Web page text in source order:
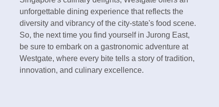
unforgettable dining experience that reflects the
diversity and vibrancy of the city-state's food scene.
So, the next time you find yourself in Jurong East,
be sure to embark on a gastronomic adventure at
Westgate, where every bite tells a story of tradition,
innovation, and culinary excellence.